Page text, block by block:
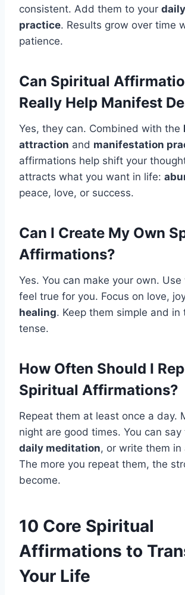
consistent. Add them to your
practice. Results grow over time
patience.
Can Spiritual
Really Help Manifest
Yes, they can. Combined with the
attraction and manifestation
affirmations help shift your
attracts what you want in life:
peace, love, or success.
Can I Create My Own
Affirmations?
Yes. You can make your own.
feel true for you. Focus on love,
healing. Keep them simple and in
tense.
How Often Should I
Spiritual Affirmations?
Repeat them at least once a day.
night are good times. You can
daily meditation, or write them in
The more you repeat them, the
become.
10 Core Spiritual
Affirmations to
Your Life